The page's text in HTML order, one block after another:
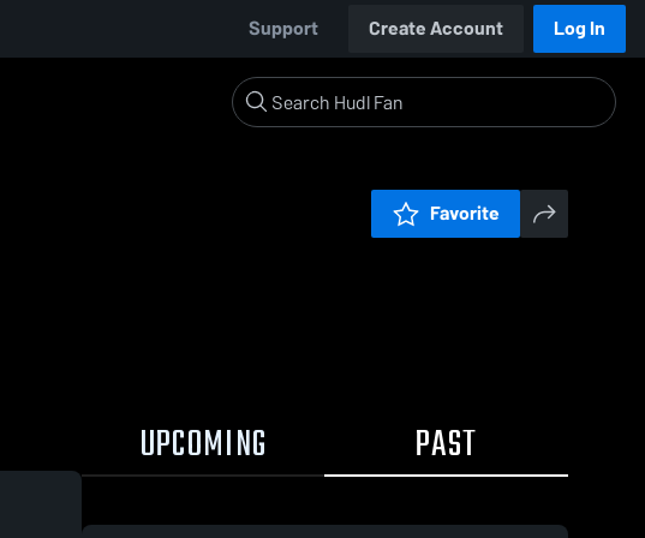
Support Create Account Log In
Favorite
UPCOMING PAST